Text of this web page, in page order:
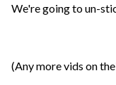
We're going to un-
(Any more vids on